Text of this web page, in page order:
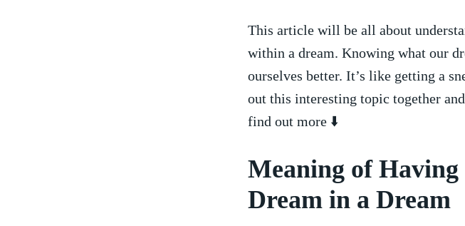
This article will be all about
within⁢ a dream. Knowing what our
ourselves better. It’s like getting a
out this interesting topic together
find⁤ out⁣ more ⬇️
Meaning of
Dream in a⁢ Dream